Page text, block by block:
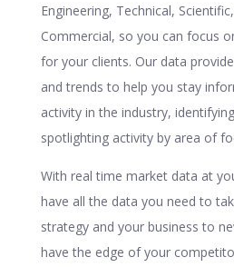
Engineering, Technical,
Commercial, so you can focus
for your clients. Our data
and trends to help you stay
activity in the industry,
spotlighting activity by area of
With real time market data at
have all the data you need to
strategy and your business to
have the edge of your